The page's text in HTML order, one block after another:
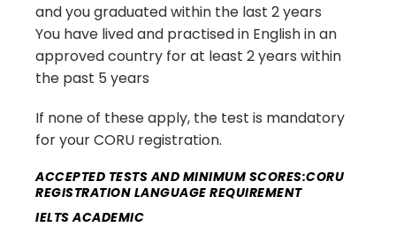
and you graduated within the last 2 years
You have lived and practised in English in an
approved country for at least 2 years within
the past 5 years
If none of these apply, the test is mandatory
for your CORU registration.
ACCEPTED TESTS AND MINIMUM SCORES:CORU
REGISTRATION LANGUAGE REQUIREMENT
IELTS ACADEMIC